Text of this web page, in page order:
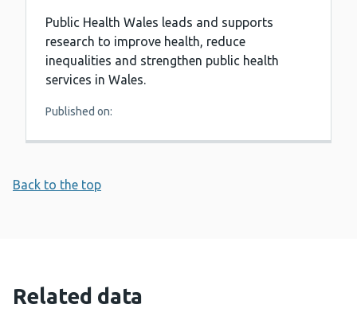
Public Health Wales leads and supports
research to improve health, reduce
inequalities and strengthen public health
services in Wales.
Published on:
Back to the top
Related data